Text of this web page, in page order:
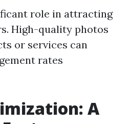
role in attracting
High-quality photos
or services can
rates
A